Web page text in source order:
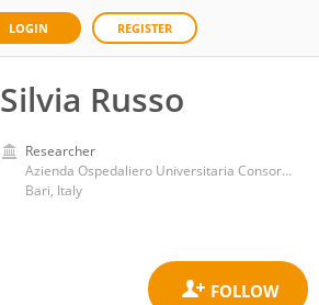
LOGIN REGISTER
Silvia Russo
Researcher
Azienda Ospedaliero Universitaria Consorziale Policlinico di Bari
Bari, Italy